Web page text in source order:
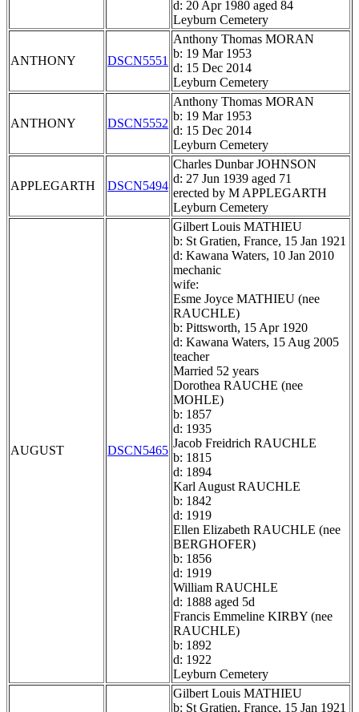
d: 20 Apr 1980 aged 84
Leyburn Cemetery
ANTHONY DSCN5551
Anthony Thomas MORAN
b: 19 Mar 1953
d: 15 Dec 2014
Leyburn Cemetery
ANTHONY DSCN5552
Anthony Thomas MORAN
b: 19 Mar 1953
d: 15 Dec 2014
Leyburn Cemetery
APPLEGARTH DSCN5494
Charles Dunbar JOHNSON
d: 27 Jun 1939 aged 71
erected by M APPLEGARTH
Leyburn Cemetery
AUGUST DSCN5465
Gilbert Louis MATHIEU
b: St Gratien, France, 15 Jan 1921
d: Kawana Waters, 10 Jan 2010
mechanic
wife:
Esme Joyce MATHIEU (nee
RAUCHLE)
b: Pittsworth, 15 Apr 1920
d: Kawana Waters, 15 Aug 2005
teacher
Married 52 years
Dorothea RAUCHE (nee
MOHLE)
b: 1857
d: 1935
Jacob Freidrich RAUCHLE
b: 1815
d: 1894
Karl August RAUCHLE
b: 1842
d: 1919
Ellen Elizabeth RAUCHLE (nee
BERGHOFER)
b: 1856
d: 1919
William RAUCHLE
d: 1888 aged 5d
Francis Emmeline KIRBY (nee
RAUCHLE)
b: 1892
d: 1922
Leyburn Cemetery
Gilbert Louis MATHIEU
b: St Gratien, France, 15 Jan 1921